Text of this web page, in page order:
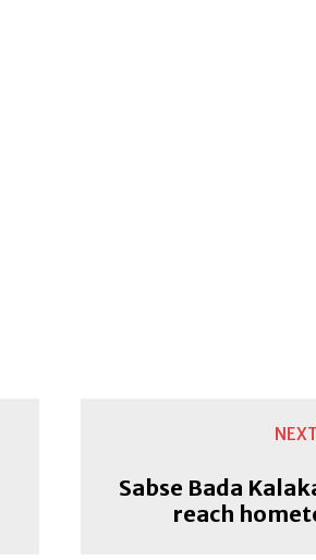
Sabse Bada
reach